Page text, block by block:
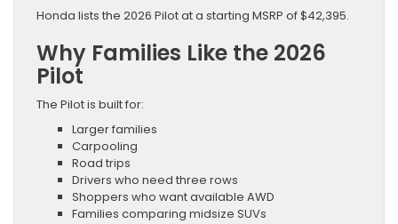
Honda lists the 2026 Pilot at a starting MSRP of $42,395.
Why Families Like the 2026
Pilot
The Pilot is built for:
Larger families
Carpooling
Road trips
Drivers who need three rows
Shoppers who want available AWD
Families comparing midsize SUVs